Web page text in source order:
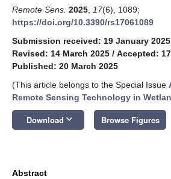
Remote Sens. 2025 17(6), 1089;
https://doi.org/10.3390/rs17061089
Submission received: 19 January 2025
Revised: 14 March 2025 / Accepted:
Published: 20 March 2025
(This article belongs to the Special Issue
Remote Sensing Technology in
Download keyboard_arrow_down Browse Figures
Abstract